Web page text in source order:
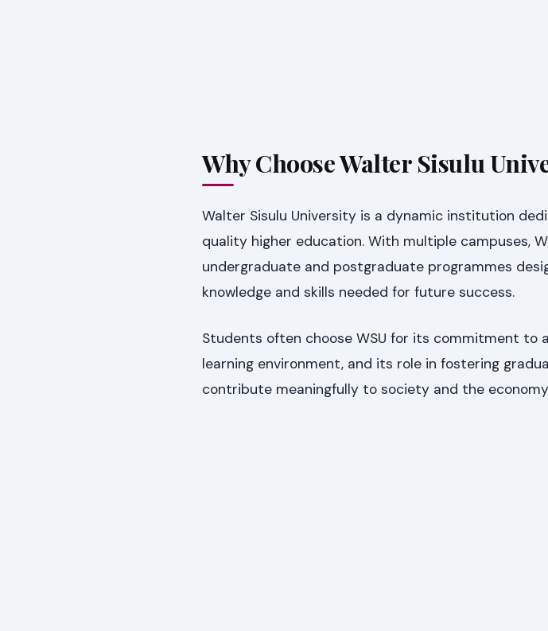
Why Choose Walter Sisulu
Walter Sisulu University is a dynamic institution
quality higher education. With multiple campuses,
undergraduate and postgraduate programmes
knowledge and skills needed for future success.
Students often choose WSU for its commitment to
learning environment, and its role in fostering
contribute meaningfully to society and the